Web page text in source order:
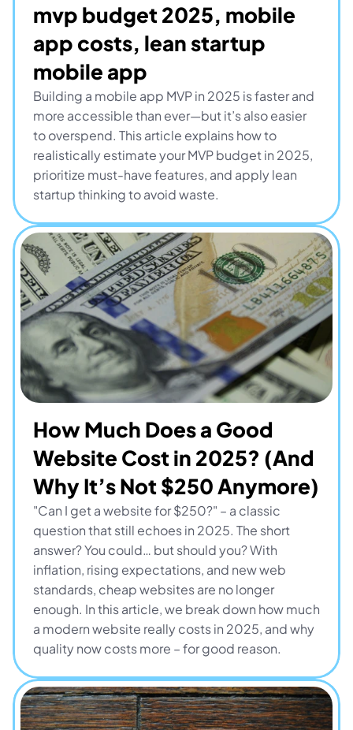
mvp budget 2025, mobile
app costs, lean startup
mobile app
Building a mobile app MVP in 2025 is faster and
more accessible than ever—but it’s also easier
to overspend. This article explains how to
realistically estimate your MVP budget in 2025,
prioritize must-have features, and apply lean
startup thinking to avoid waste.
How Much Does a Good
Website Cost in 2025? (And
Why It’s Not $250 Anymore)
"Can I get a website for $250?" – a classic
question that still echoes in 2025. The short
answer? You could… but should you? With
inflation, rising expectations, and new web
standards, cheap websites are no longer
enough. In this article, we break down how much
a modern website really costs in 2025, and why
quality now costs more – for good reason.